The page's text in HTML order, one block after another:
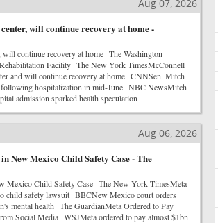
Aug 07, 2026
will continue recovery at home -
continue recovery at home The Washington
Facility The New York TimesMcConnell
and will continue recovery at home CNNSen. Mitch
following hospitalization in mid-June NBC NewsMitch
admission sparked health speculation
Aug 06, 2026
New Mexico Child Safety Case - The
Mexico Child Safety Case The New York TimesMeta
child safety lawsuit BBCNew Mexico court orders
mental health The GuardianMeta Ordered to Pay
Social Media WSJMeta ordered to pay almost $1bn